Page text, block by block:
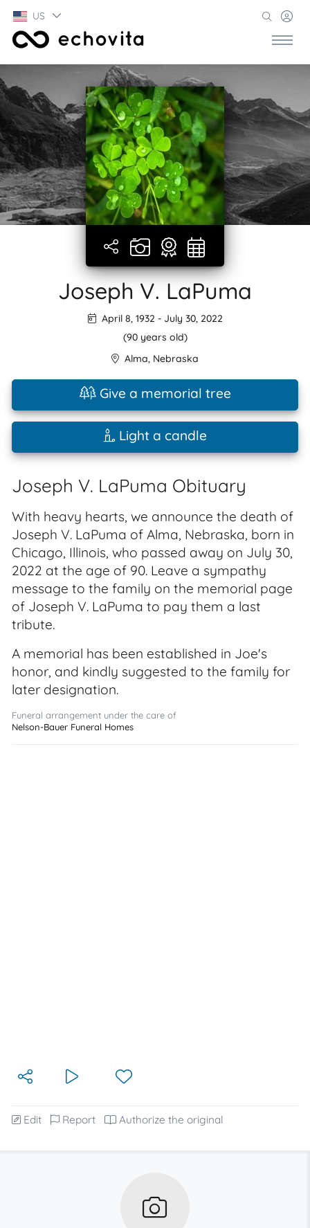
US
Joseph V. LaPuma
April 8, 1932 - July 30, 2022
(90 years old)
Alma, Nebraska
Give a memorial tree
Light a candle
Joseph V. LaPuma Obituary
With heavy hearts, we announce the death of
Joseph V. LaPuma of Alma, Nebraska, born in
Chicago, Illinois, who passed away on July 30,
2022 at the age of 90. Leave a sympathy
message to the family on the memorial page
of Joseph V. LaPuma to pay them a last
tribute.
A memorial has been established in Joe's
honor, and kindly suggested to the family for
later designation.
Funeral arrangement under the care of
Nelson-Bauer Funeral Homes
Edit Report Authorize the original